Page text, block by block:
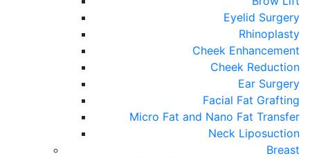
Eyelid Surgery
Rhinoplasty
Cheek Enhancement
Cheek Reduction
Ear Surgery
Facial Fat Grafting
Micro Fat and Nano Fat Transfer
Neck Liposuction
Breast